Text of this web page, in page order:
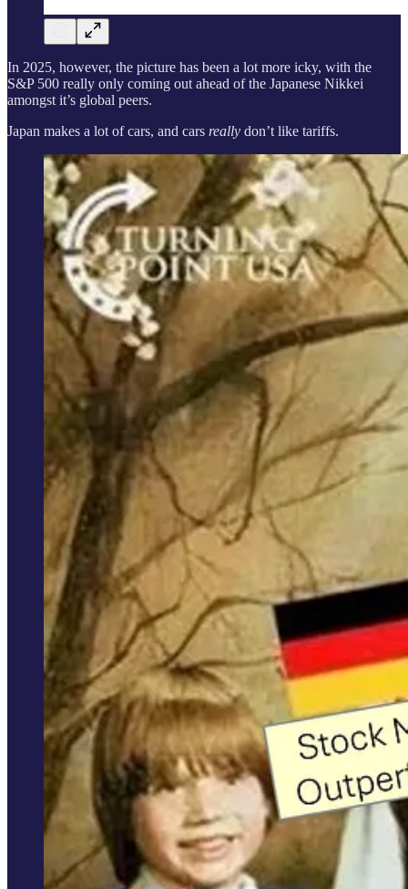
In 2025, however, the picture has been a lot more icky, with the
S&P 500 really only coming out ahead of the Japanese Nikkei
amongst it’s global peers.
Japan makes a lot of cars, and cars really don’t like tariffs.